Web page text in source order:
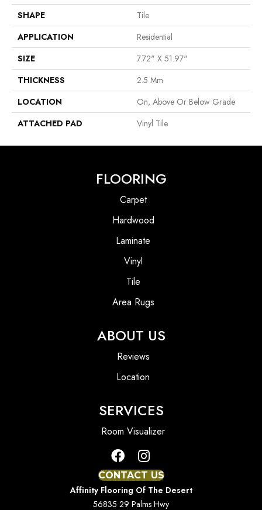
SHAPE
Tile
APPLICATION
Residential
SIZE
7.72" X 51.97"
THICKNESS
2.5 Mm
LOCATION
On, Above Or Below Grade
ATTACHED PAD
Vinyl Tile
FLOORING
Carpet
Hardwood
Laminate
Vinyl
Tile
Area Rugs
ABOUT US
Reviews
Location
SERVICES
Room Visualizer
CONTACT US
Affinity Flooring Of The Desert
56835 29 Palms Hwy